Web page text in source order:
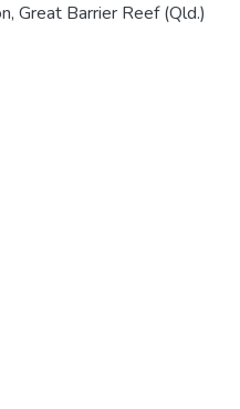
, Great Barrier Reef (Qld.)